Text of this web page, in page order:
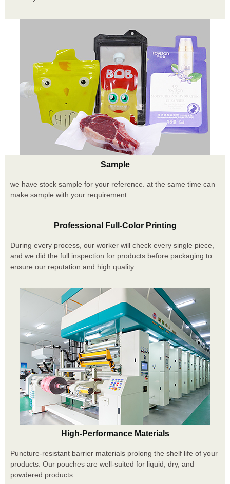
Sample
we have stock sample for your reference. at the same time can
make sample with your requirement.
Professional Full-Color Printing
During every process, our worker will check every single piece,
and we did the full inspection for products before packaging to
ensure our reputation and high quality.
High-Performance Materials
Puncture-resistant barrier materials prolong the shelf life of your
products. Our pouches are well-suited for liquid, dry, and
powdered products.